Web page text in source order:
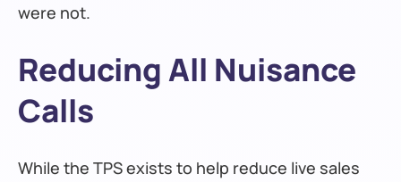
were not.
Reducing All Nuisance
Calls
While the TPS exists to help reduce live sales